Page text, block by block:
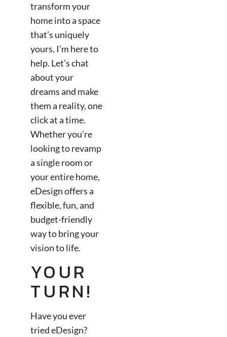
transform your
home into a space
that’s uniquely
yours, I’m here to
help. Let’s chat
about your
dreams and make
them a reality, one
click at a time.
Whether you’re
looking to revamp
a single room or
your entire home,
eDesign offers a
flexible, fun, and
budget-friendly
way to bring your
vision to life.
YOUR
TURN!
Have you ever
tried eDesign?